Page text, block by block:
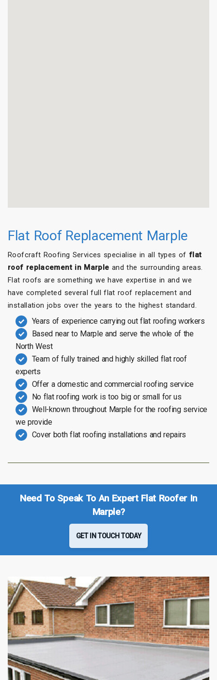
Flat Roof Replacement Marple
Roofcraft Roofing Services specialise in all types of flat
roof replacement in Marple and the surrounding areas.
Flat roofs are something we have expertise in and we
have completed several full flat roof replacement and
installation jobs over the years to the highest standard.
Years of experience carrying out flat roofing workers
Based near to Marple and serve the whole of the
North West
Team of fully trained and highly skilled flat roof
experts
Offer a domestic and commercial roofing service
No flat roofing work is too big or small for us
Well-known throughout Marple for the roofing service
we provide
Cover both flat roofing installations and repairs
Need To Speak To An Expert Flat Roofer In
Marple?
GET IN TOUCH TODAY